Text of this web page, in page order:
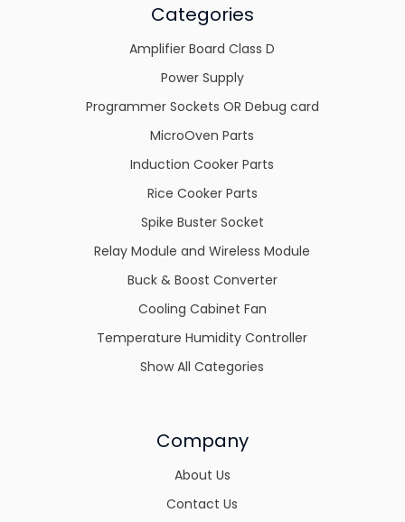
Categories
Amplifier Board Class D
Power Supply
Programmer Sockets OR Debug card
MicroOven Parts
Induction Cooker Parts
Rice Cooker Parts
Spike Buster Socket
Relay Module and Wireless Module
Buck & Boost Converter
Cooling Cabinet Fan
Temperature Humidity Controller
Show All Categories
Company
About Us
Contact Us